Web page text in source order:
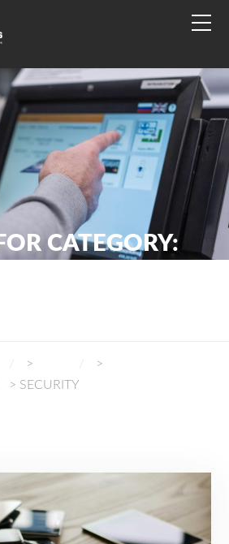
CATEGORY:
>
>
> SECURITY